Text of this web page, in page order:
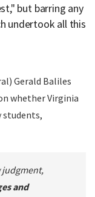
but barring any
undertook all this
Gerald Baliles
whether Virginia
students,
judgment,
and